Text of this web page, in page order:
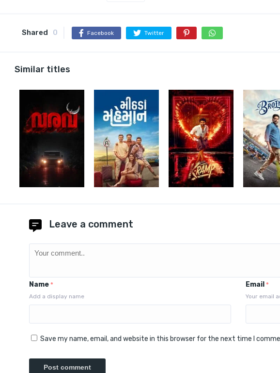
Shared 0 Facebook Twitter
Similar titles
Leave a comment
Name *
Add a display name
Email *
Your email
Save my name, email, and website in this browser for the next time I